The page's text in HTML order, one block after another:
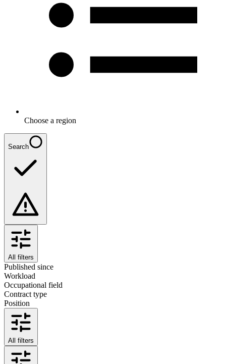
Choose a region
Search
All filters
Published since
Workload
Occupational field
Contract type
Position
All filters